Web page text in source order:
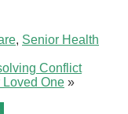
, Senior Health
Conflict
One »